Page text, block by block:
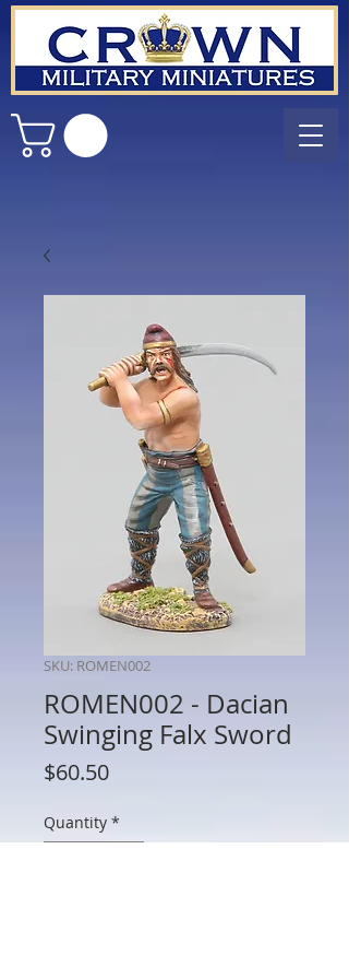
SKU: ROMEN002
ROMEN002 - Dacian
Swinging Falx Sword
$60.50Price
Quantity *